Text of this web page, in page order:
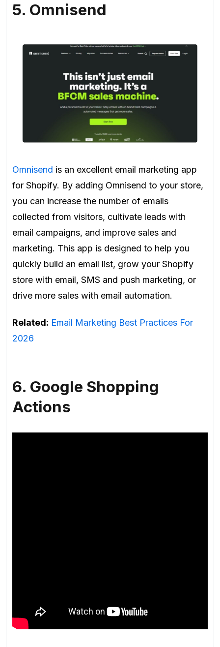
5. Omnisend
Omnisend is an excellent email marketing app
for Shopify. By adding Omnisend to your store,
you can increase the number of emails
collected from visitors, cultivate leads with
email campaigns, and improve sales and
marketing. This app is designed to help you
quickly build an email list, grow your Shopify
store with email, SMS and push marketing, or
drive more sales with email automation.
Related: Email Marketing Best Practices For
2026
6. Google Shopping
Actions